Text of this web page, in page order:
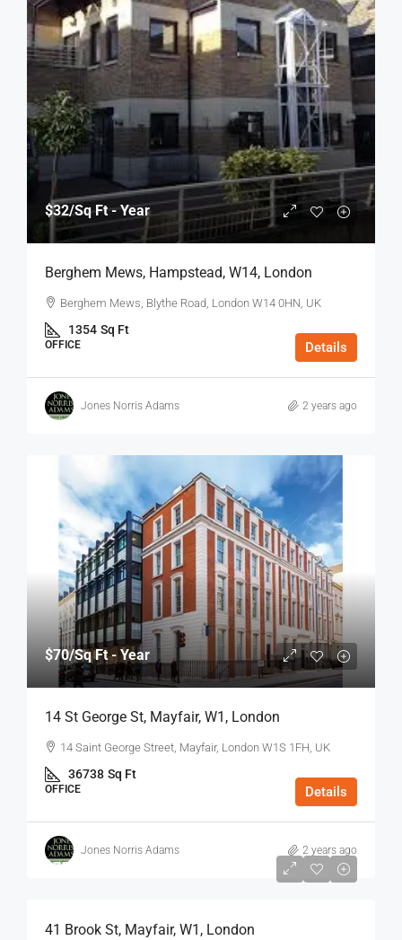
$32/Sq Ft - Year
Berghem Mews, Hampstead, W14, London
Berghem Mews, Blythe Road, London W14 0HN, UK
1354 Sq Ft
OFFICE Details
Jones Norris Adams 2 years ago
$70/Sq Ft - Year
14 St George St, Mayfair, W1, London
14 Saint George Street, Mayfair, London W1S 1FH, UK
36738 Sq Ft
OFFICE Details
Jones Norris Adams 2 years ago
$75
41 Brook St, Mayfair, W1, London